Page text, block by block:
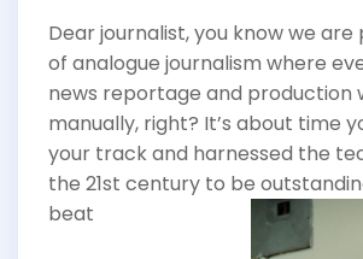
Dear journalist, you know we
of analogue journalism where
news reportage and production
manually, right? It’s about time
your track and harnessed the
the 21st century to be
beat